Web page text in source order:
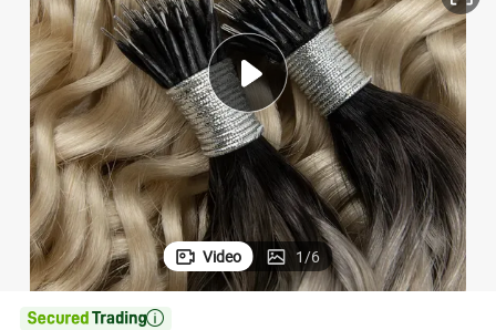
shoulder bag
wheel loader
perfume
Video 1/6
